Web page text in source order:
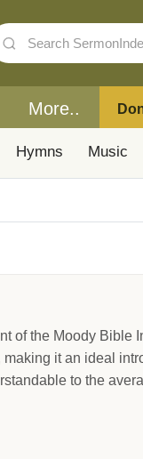
More..
Hymns Music
of the Moody Bible
it an ideal
to the